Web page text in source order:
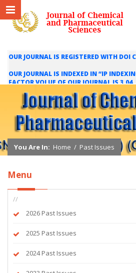
OUR JOURNAL IS REGISTERED WITH DOI
OUR JOURNAL IS INDEXED IN “IP
FACTOR VOLUE OF OUR JOURNAL IS 3.04
WE ARE HAPPY TO INFORM YOU THAT
IN INTERNATIONAL SCIENTIFIC
FACTOR VALUE OF OUR JOURNAL IS 1.421
You Are In: Home / Past Issues
Menu
//
2026 Past Issues
2025 Past Issues
2024 Past Issues